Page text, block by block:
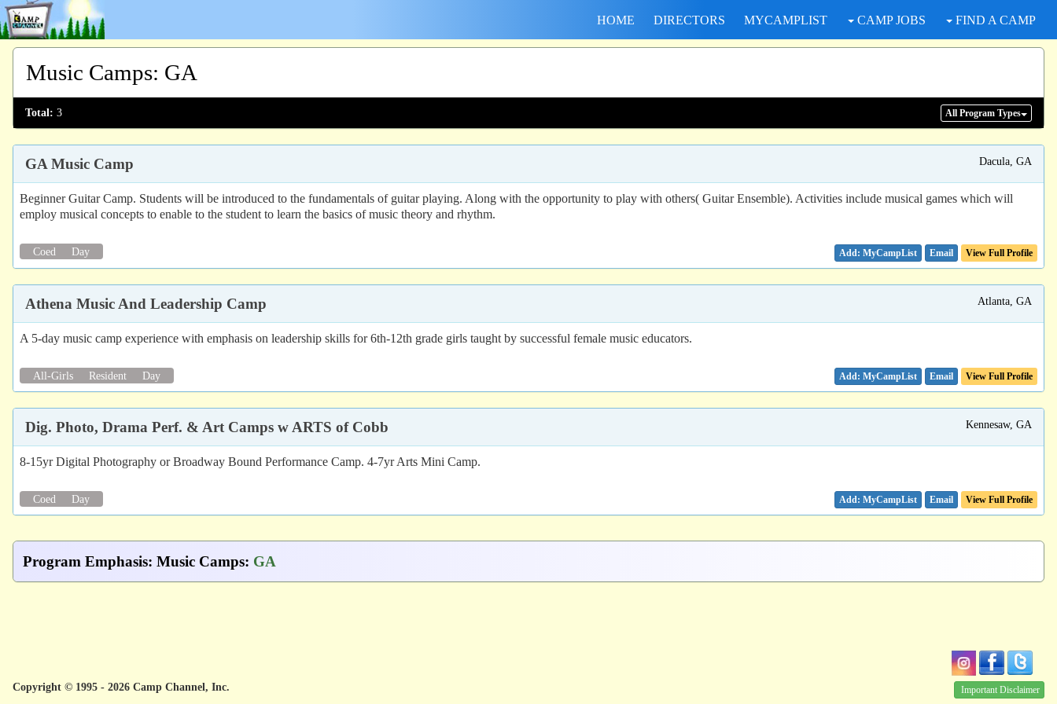
HOME DIRECTORS MYCAMPLIST CAMP JOBS FIND A CAMP
Music Camps: GA
Total: 3 All Program Types
GA Music Camp Dacula, GA
Beginner Guitar Camp. Students will be introduced to the fundamentals of guitar playing. Along with the opportunity to play with others( Guitar Ensemble). Activities include musical games which will
employ musical concepts to enable to the student to learn the basics of music theory and rhythm.
Coed Day Email View Full Profile
Athena Music And Leadership Camp Atlanta, GA
A 5-day music camp experience with emphasis on leadership skills for 6th-12th grade girls taught by successful female music educators.
All-Girls Resident Day Email View Full Profile
Dig. Photo, Drama Perf. & Art Camps w ARTS of Cobb Kennesaw, GA
8-15yr Digital Photography or Broadway Bound Performance Camp. 4-7yr Arts Mini Camp.
Coed Day Email View Full Profile
Program Emphasis: Music Camps: GA
Copyright © 1995 - 2026 Camp Channel, Inc. Important Disclaimer